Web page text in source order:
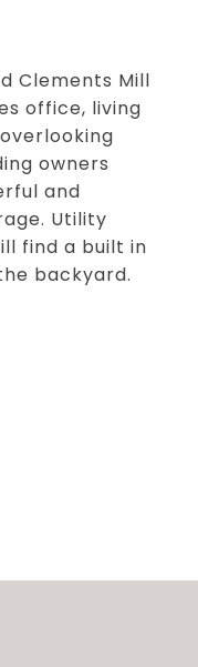
Clements Mill
office, living
owners
and
Utility
find a built in
backyard.